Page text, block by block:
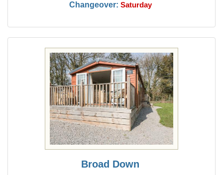
Changeover: Saturday
Broad Down